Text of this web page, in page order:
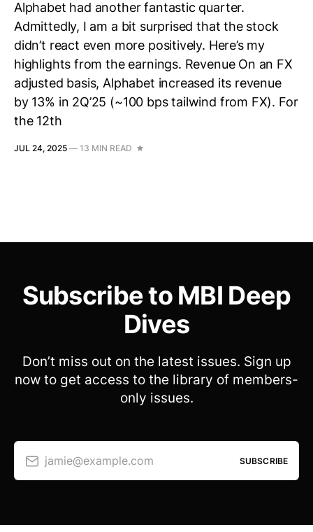
Alphabet had another fantastic quarter.
Admittedly, I am a bit surprised that the stock
didn’t react even more positively. Here’s my
highlights from the earnings. Revenue On an FX
adjusted basis, Alphabet increased its revenue
by 13% in 2Q’25 (~100 bps tailwind from FX). For
the 12th
JUL 24, 2025 — 13 MIN READ
Subscribe to MBI Deep
Dives
Don’t miss out on the latest issues. Sign up
now to get access to the library of members-
only issues.
jamie@example.com SUBSCRIBE